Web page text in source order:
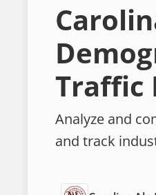
Traffic
Analyze and
and track